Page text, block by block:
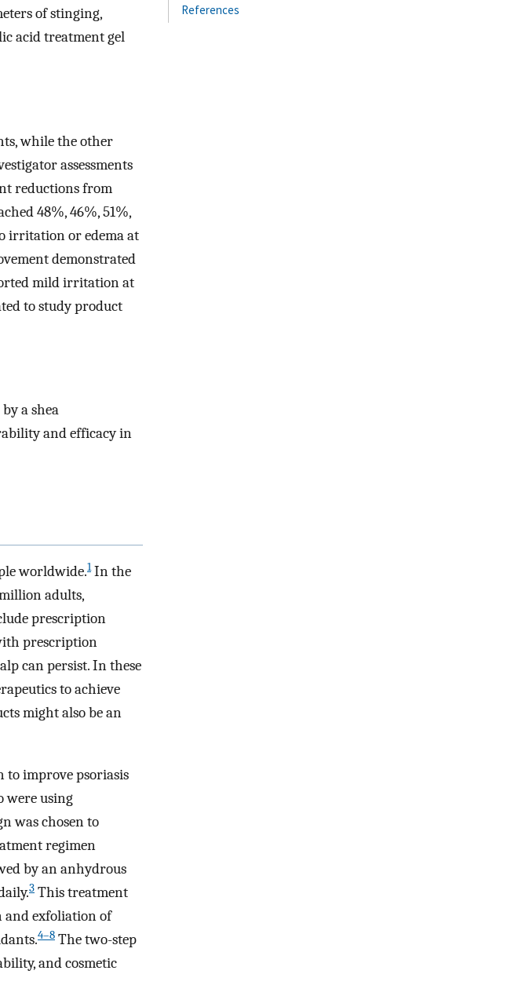
of stinging,
acid treatment gel
while the other
assessments
reductions from
48%, 46%, 51%,
irritation or edema at
demonstrated
mild irritation at
to study product
a shea
and efficacy in
worldwide.1In the
adults,
prescription
prescription
can persist. In these
to achieve
might also be an
to improve psoriasis
were using
was chosen to
regimen
by an anhydrous
3 This treatment
exfoliation of
4–8 The two-step
and cosmetic
References